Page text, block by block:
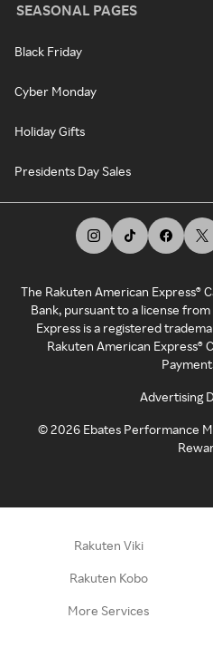
SEASONAL PAGES
Black Friday
Cyber Monday
Holiday Gifts
Presidents Day Sales
The Rakuten American Express®
Bank, pursuant to a license
Express is a registered
Rakuten American Express®
Advertising
©2026 Ebates Performance
Rakuten Viki
Rakuten Kobo
More Services